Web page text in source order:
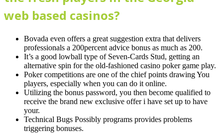
web based casinos?
Bovada even offers a great suggestion extra that delivers
professionals a 200percent advice bonus as much as 200.
It’s a good lowball type of Seven-Cards Stud, getting an
alternative spin for the old-fashioned casino poker game play.
Poker competitions are one of the chief points drawing You
players, especially when you can do it online.
Utilizing the bonus password, you then become qualified to
receive the brand new exclusive offer i have set up to have
your.
Technical Bugs Possibly programs provides problems
triggering bonuses.